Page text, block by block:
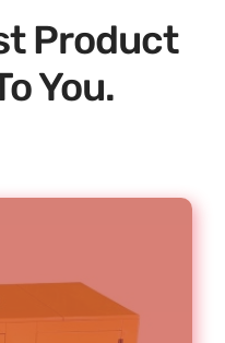
Product
You.